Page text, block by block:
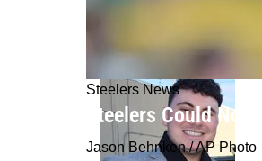
Steelers News
Steelers Could
Jason Behnken / AP Photo